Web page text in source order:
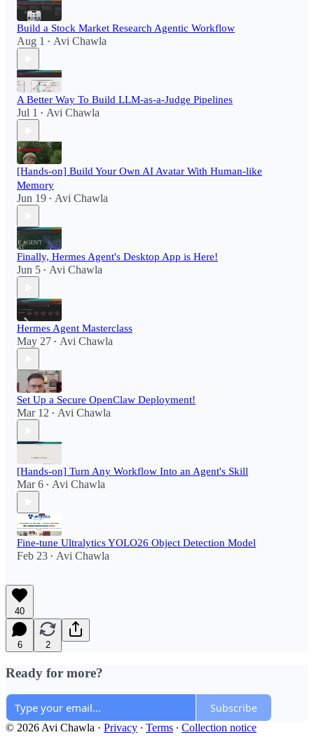
Build a Stock Market Research Agentic Workflow​
Aug 1 • Avi Chawla
A Better Way To Build LLM-as-a-Judge Pipelines
Jul 1 • Avi Chawla
[Hands-on] Build Your Own AI Avatar With Human-like
Memory
Jun 19 • Avi Chawla
Finally, Hermes Agent's Desktop App is Here!
Jun 5 • Avi Chawla
Hermes Agent Masterclass
May 27 • Avi Chawla
Set Up a Secure OpenClaw Deployment!​
Mar 12 • Avi Chawla
[Hands-on] Turn Any Workflow Into an Agent's Skill
Mar 6 • Avi Chawla
Fine-tune Ultralytics YOLO26 Object Detection Model
Feb 23 • Avi Chawla
40
6 2
Ready for more?
Subscribe
© 2026 Avi Chawla · Privacy ∙ Terms ∙ Collection notice